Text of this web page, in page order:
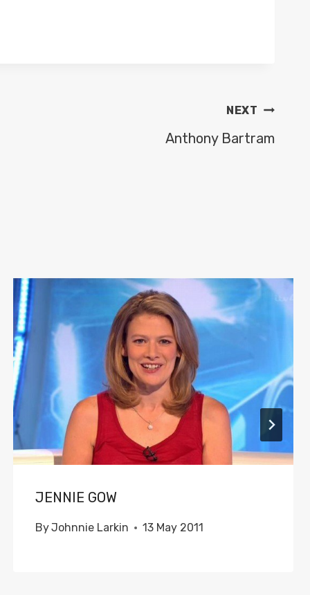
NEXT
Anthony Bartram
JENNIE GOW
ByJohnnie Larkin 13 May 2011